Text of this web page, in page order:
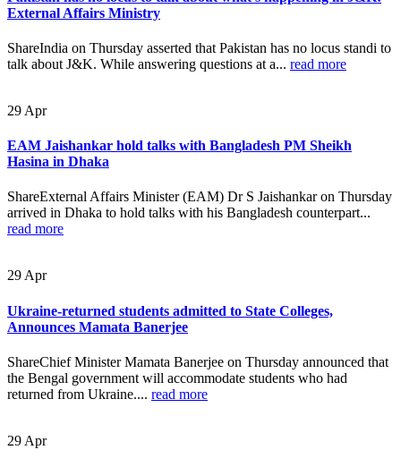
External Affairs Ministry
ShareIndia on Thursday asserted that Pakistan has no locus standi to
talk about J&K. While answering questions at a... read more
29 Apr
EAM Jaishankar hold talks with Bangladesh PM Sheikh
Hasina in Dhaka
ShareExternal Affairs Minister (EAM) Dr S Jaishankar on Thursday
arrived in Dhaka to hold talks with his Bangladesh counterpart...
read more
29Apr
Ukraine-returned students admitted to State Colleges,
Announces Mamata Banerjee
ShareChief Minister Mamata Banerjee on Thursday announced that
the Bengal government will accommodate students who had
returned from Ukraine.... read more
29 Apr